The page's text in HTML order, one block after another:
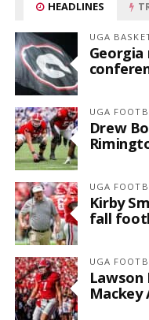
HEADLINES
UGA
Georgia
UGA
Drew
UGA
Kirby
fall
UGA
Lawson
Mackey